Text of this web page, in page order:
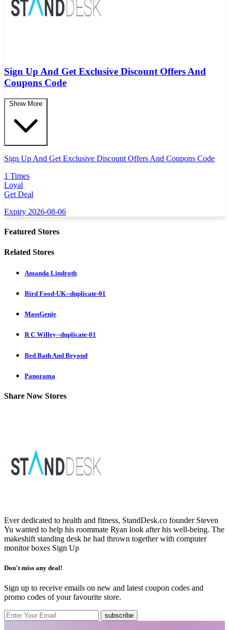
Sign Up And Get Exclusive Discount Offers And
Coupons Code
Show More
Sign Up And Get Exclusive Discount Offers And Coupons Code
1 Times
Loyal
Get Deal
Expiry 2026-08-06
Featured Stores
Related Stores
Amanda Lindroth
Bird Food-UK--duplicate-01
MassGenie
R C Willey--duplicate-01
Bed Bath And Beyond
Panorama
Share Now Stores
Ever dedicated to health and fitness, StandDesk.co founder Steven
Yu wanted to help his roommate Ryan look after his well-being. The
makeshift standing desk he had thrown together with computer
monitor boxes Sign Up
Don't miss any deal!
Sign up to receive emails on new and latest coupon codes and
promo codes of your favourite store.
subscribe